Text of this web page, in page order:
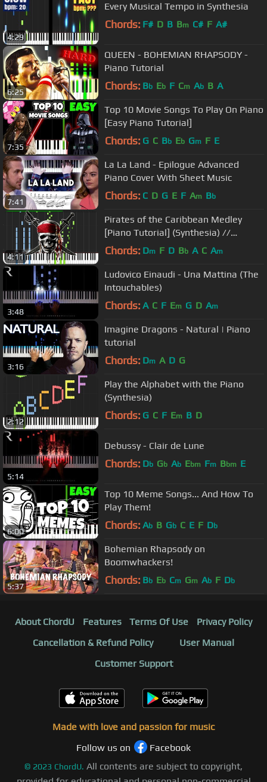
4:29
Every Musical Tempo in Synthesia
Chords: F# D B Bm C# F A#
6:25
QUEEN - BOHEMIAN RHAPSODY -
Piano Tutorial
Chords: Bb Eb F Cm Ab B A
7:35
Top 10 Movie Songs To Play On Piano
[Easy Piano Tutorial]
Chords: G C Bb Eb Gm F E
7:41
La La Land - Epilogue Advanced
Piano Cover With Sheet Music
Chords: C D G E F Am Bb
4:11
Pirates of the Caribbean Medley
[Piano Tutorial] (Synthesia) //
Nikodem Lorenz
Chords: Dm F D Bb A C Am
3:48
Ludovico Einaudi - Una Mattina (The
Intouchables)
Chords: A C F Em G D Am
3:16
Imagine Dragons - Natural | Piano
tutorial
Chords: Dm A D G
2:12
Play the Alphabet with the Piano
(Synthesia)
Chords: G C F Em B D
5:14
Debussy - Clair de Lune
Chords: Db Gb Ab Ebm Fm Bbm E
6:00
Top 10 Meme Songs... And How To
Play Them!
Chords: Ab B Gb C E F Db
5:37
Bohemian Rhapsody on
Boomwhackers!
Chords: Bb Eb Cm Gm Ab F Db
About ChordU Features Terms Of Use
Privacy Policy
Cancellation & Refund Policy
User Manual
Customer Support
Made with love and passion for music
Follow us on
Facebook
© 2023 ChordU. All contents are subject to copyright,